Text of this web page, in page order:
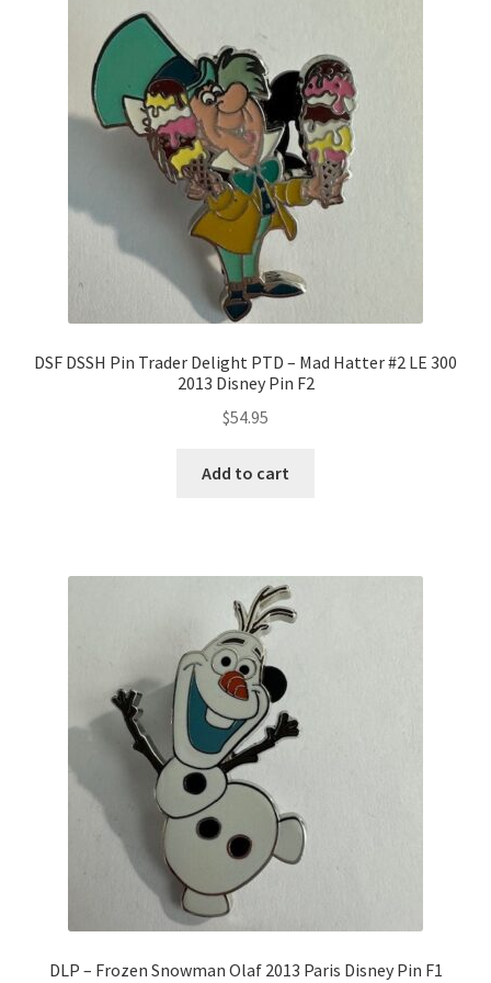
DSF DSSH Pin Trader Delight PTD – Mad Hatter #2 LE 300
2013 Disney Pin F2
$54.95
Add to cart
DLP – Frozen Snowman Olaf 2013 Paris Disney Pin F1